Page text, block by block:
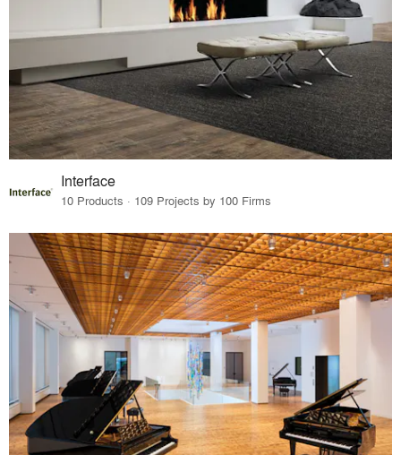
Interface
10 Products · 109 Projects by 100 Firms